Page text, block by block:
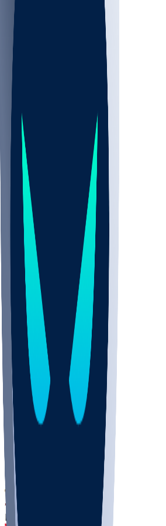
ALL
Nov 2
UCLA
ARIZ
LAF
BUT
OSU
BYU
UMKC
CREI
DEP
SCUS
ECU
IUK
EVAN
PUR
GONZ
L-MD
GTWN
CHAR
INST
M-OH
JMU
MHU
MARQ
BUCK
MD
MSST
LMC